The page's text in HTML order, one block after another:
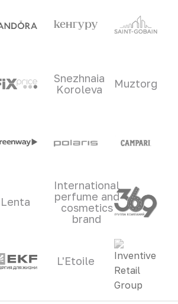
Snezhnaia
Koroleva
Muztorg
Lenta
International
perfume and
cosmetics
brand
L'Etoile